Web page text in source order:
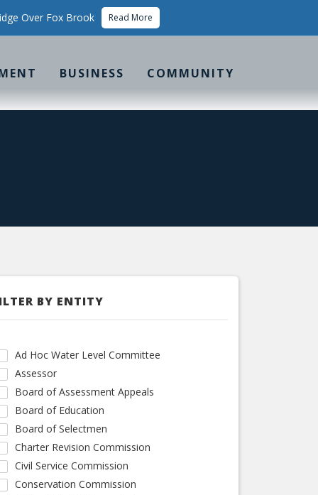
Over Fox Brook Read More
BUSINESS COMMUNITY
BY ENTITY
Ad Hoc Water Level Committee
Assessor
Board of Assessment Appeals
Board of Education
Board of Selectmen
Charter Revision Commission
Civil Service Commission
Conservation Commission